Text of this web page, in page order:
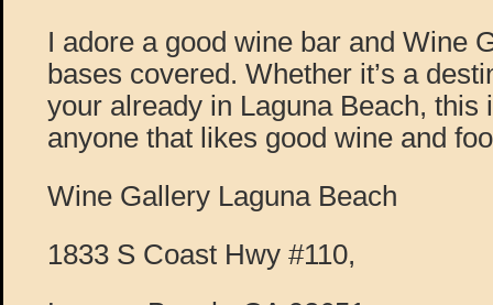
I adore a good wine bar and Wine
bases covered. Whether it’s a
your already in Laguna Beach, this
anyone that likes good wine and
Wine Gallery Laguna Beach
1833 S Coast Hwy #110,